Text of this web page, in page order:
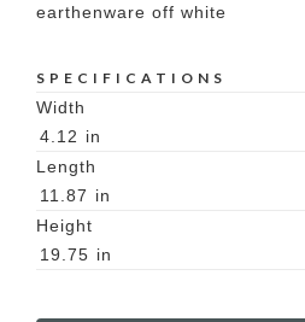
earthenware off white
SPECIFICATIONS
Width
4.12 in
Length
11.87 in
Height
19.75 in